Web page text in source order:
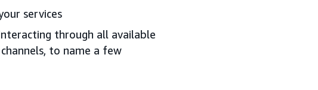
services
through all available
to name a few